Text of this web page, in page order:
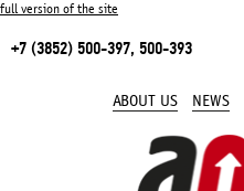
full version of the site
+7 (3852) 500-397, 500-393
ABOUT US NEWS